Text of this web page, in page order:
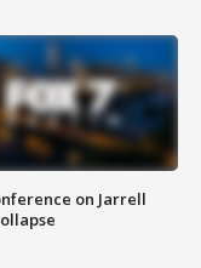
on Jarrell